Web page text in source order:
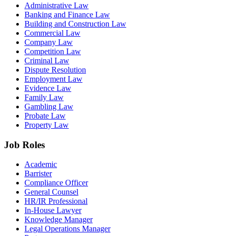
Administrative Law
Banking and Finance Law
Building and Construction Law
Commercial Law
Company Law
Competition Law
Criminal Law
Dispute Resolution
Employment Law
Evidence Law
Family Law
Gambling Law
Probate Law
Property Law
Job Roles
Academic
Barrister
Compliance Officer
General Counsel
HR/IR Professional
In-House Lawyer
Knowledge Manager
Legal Operations Manager